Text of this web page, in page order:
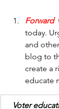
Forward
today.
and
blog to
create a
educate
Voter